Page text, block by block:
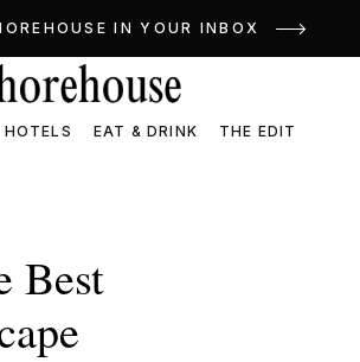
IN YOUR INBOX
HOTELS EAT & DRINK THE EDIT
Best